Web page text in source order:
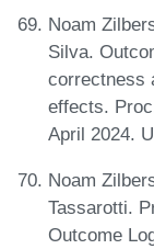
Noam
Silva.
correctness
effects.
April 2024.
Noam
Tassarotti.
Outcome